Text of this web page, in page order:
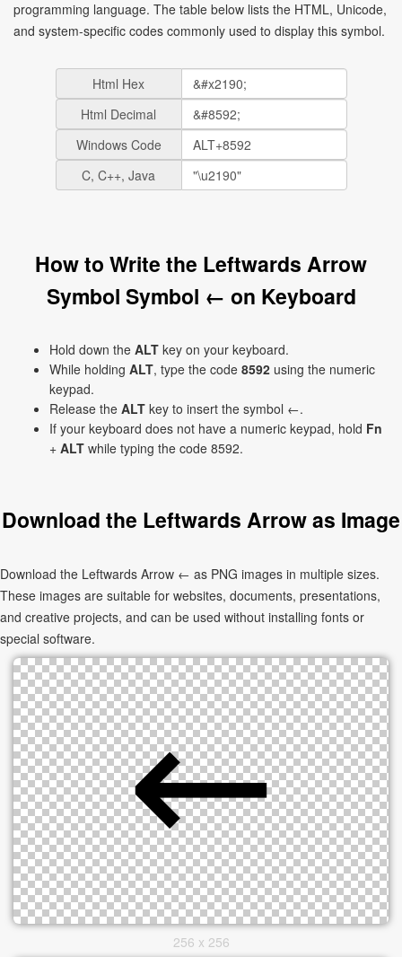
programming language. The table below lists the HTML, Unicode,
and system-specific codes commonly used to display this symbol.
Html Hex
Html Decimal
Windows Code
C, C++, Java
How to Write the Leftwards Arrow
Symbol Symbol ← on Keyboard
Hold down the ALT key on your keyboard.
While holding ALT, type the code 8592 using the numeric
keypad.
Release the ALT key to insert the symbol ←.
If your keyboard does not have a numeric keypad, hold Fn
+ ALT while typing the code 8592.
Download the Leftwards Arrow as Image
Download the Leftwards Arrow ← as PNG images in multiple sizes.
These images are suitable for websites, documents, presentations,
and creative projects, and can be used without installing fonts or
special software.
256 x 256